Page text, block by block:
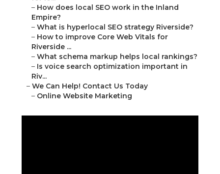
– How does local SEO work in the Inland
Empire?
– What is hyperlocal SEO strategy Riverside?
– How to improve Core Web Vitals for
Riverside ...
– What schema markup helps local rankings?
– Is voice search optimization important in
Riv...
– We Can Help! Contact Us Today
– Online Website Marketing